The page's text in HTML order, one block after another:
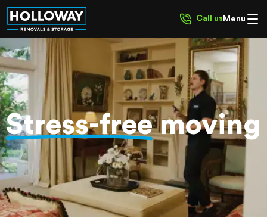
Call us Menu
Stress-freemoving